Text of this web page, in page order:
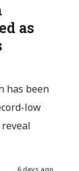
as
has been
low